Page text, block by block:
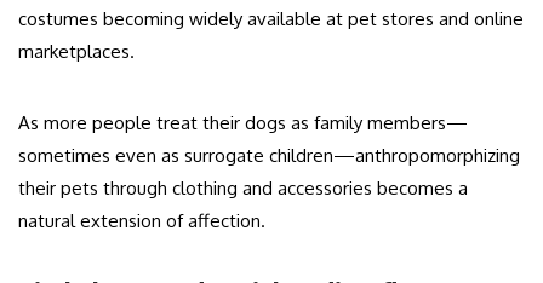
costumes becoming widely available at pet stores and online
marketplaces.
As more people treat their dogs as family members—
sometimes even as surrogate children—anthropomorphizing
their pets through clothing and accessories becomes a
natural extension of affection.